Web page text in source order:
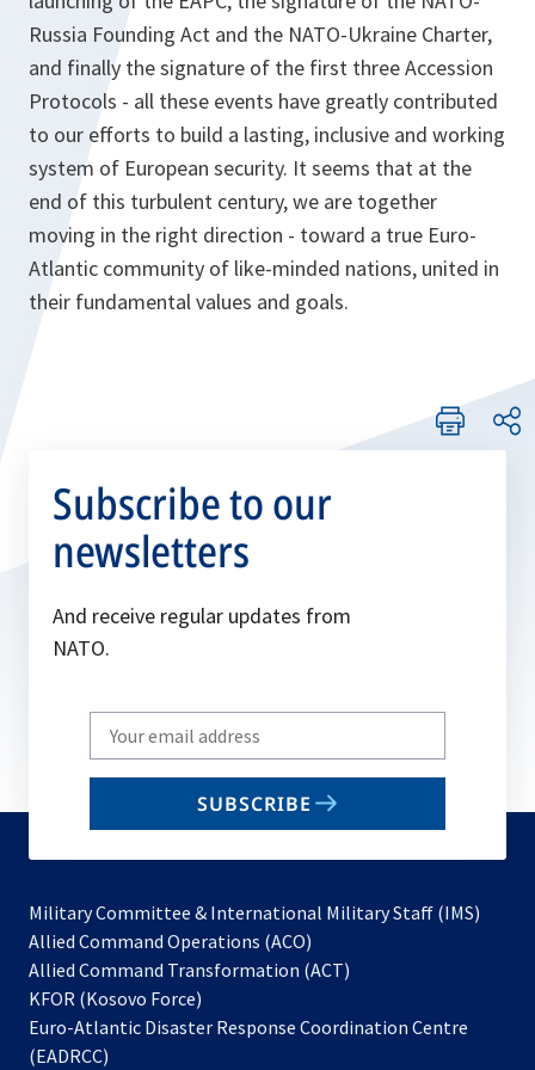
Russia Founding Act and the NATO-Ukraine Charter,
and finally the signature of the first three Accession
Protocols - all these events have greatly contributed
to our efforts to build a lasting, inclusive and working
system of European security. It seems that at the
end of this turbulent century, we are together
moving in the right direction - toward a true Euro-
Atlantic community of like-minded nations, united in
their fundamental values and goals.
Subscribe to our
newsletters
And receive regular updates from
NATO.
Write
your
email
SUBSCRIBE
Military Committee & International Military Staff (IMS)
Allied Command Operations (ACO)
in
new
Allied Command Transformation (ACT)
a
KFOR (Kosovo Force)
in
Euro-Atlantic Disaster Response Coordination Centre
(EADRCC)